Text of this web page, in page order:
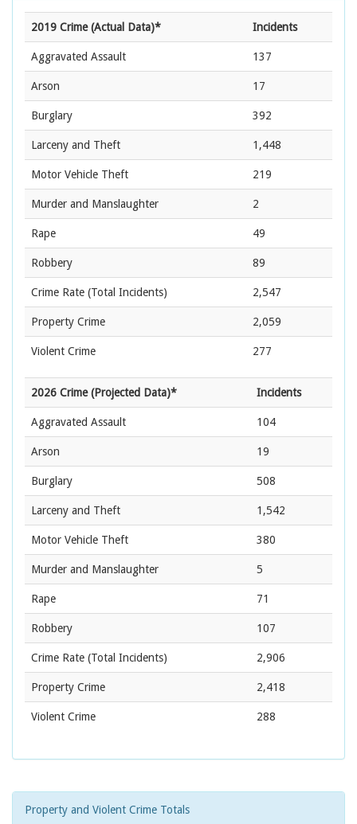
2019 Crime (Actual Data)* Incidents
Aggravated Assault 137
Arson 17
Burglary 392
Larceny and Theft 1,448
Motor Vehicle Theft 219
Murder and Manslaughter 2
Rape 49
Robbery 89
Crime Rate (Total Incidents) 2,547
Property Crime 2,059
Violent Crime 277
2026 Crime (Projected Data)* Incidents
Aggravated Assault 104
Arson 19
Burglary 508
Larceny and Theft 1,542
Motor Vehicle Theft 380
Murder and Manslaughter 5
Rape 71
Robbery 107
Crime Rate (Total Incidents) 2,906
Property Crime 2,418
Violent Crime 288
Property and Violent Crime Totals